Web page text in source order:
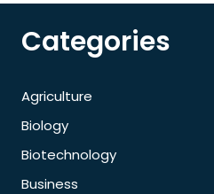
Categories
Agriculture
Biology
Biotechnology
Business